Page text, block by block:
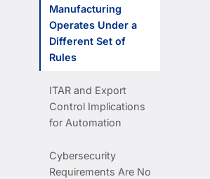
Manufacturing
Operates Under a
Different Set of
Rules
ITAR and Export
Control Implications
for Automation
Cybersecurity
Requirements Are No